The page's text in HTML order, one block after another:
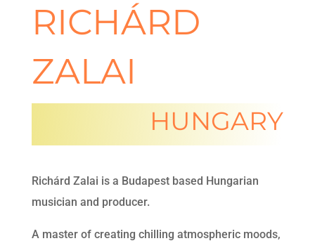
RICHÁRD
ZALAI
HUNGARY
Richárd Zalai is a Budapest based Hungarian
musician and producer.
A master of creating chilling atmospheric moods,